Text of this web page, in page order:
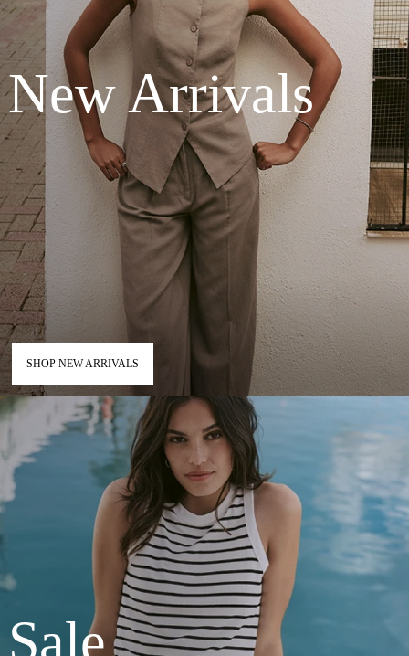
New Arrivals
SHOP NEW ARRIVALS
Sale